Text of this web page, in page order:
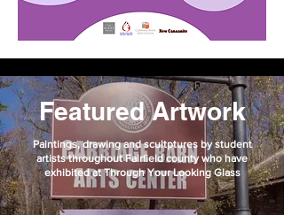
Featured Artwork
Paintings, drawing and scultptures by student
artists throughout Fairfield county who have
exhibited at Through Your Looking Glass